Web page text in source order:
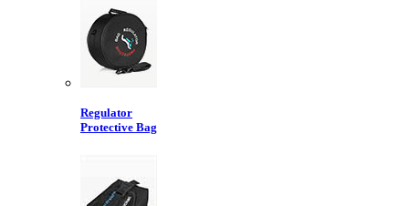
Regulator
Protective Bag